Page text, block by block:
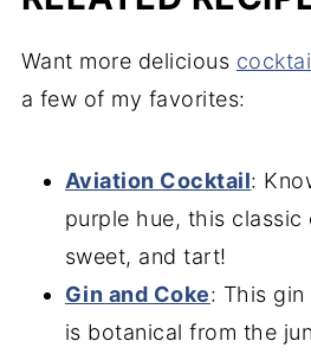
Want more delicious
a few of my favorites:
Aviation Cocktail:
purple hue, this classic
sweet, and tart!
Gin and Coke: This
is botanical from the